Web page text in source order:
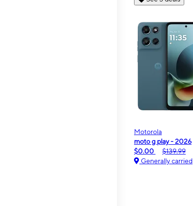
Motorola
moto g play - 2026
$0.00
$139.99
Generally carried